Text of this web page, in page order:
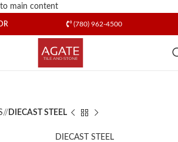
main content
(780) 962-4500
/ DIECAST STEEL
DIECAST STEEL